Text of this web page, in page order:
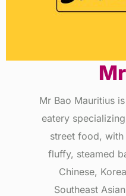
Mr Bao Mauritius
eatery
street food,
fluffy, steamed
Chinese,
Southeast